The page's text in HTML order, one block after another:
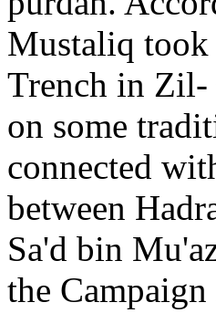
Mustaliq took
Trench in Zil-
on some
connected
between
Sa'd bin
the